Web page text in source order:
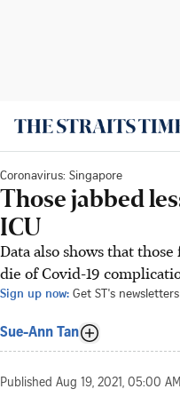
Coronavirus: Singapore
Those jabbed
ICU
Data also shows that
die of Covid-19
Sign up now: Get ST's
Sue-Ann Tan
Published Aug 19, 2021, 05:00 AM